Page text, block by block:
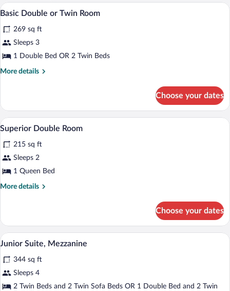
View
photos
for
Basic
Double
Basic Double or Twin Room | Minibar,
5
Basic Double or Twin Room
269 sq ft
Sleeps 3
1 Double Bed OR 2 Twin Beds
More details
More
Double
or
Twin
Choose your dates
View
photos
for
Superior
Double
Superior Double Room | Minibar, in-
8
Superior Double Room
215 sq ft
Sleeps 2
1 Queen Bed
More details
More
Double
Room
Choose your dates
View
all
photos
for
Junior
Minibar, in-room safe, iron/ironing
8
Junior Suite, Mezzanine
344 sq ft
Sleeps 4
2 Twin Beds and 2 Twin Sofa Beds OR 1 Double Bed and 2 Twin